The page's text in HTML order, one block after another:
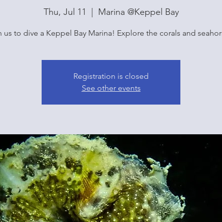
Thu, Jul 11 Marina @Keppel Bay
us to dive a Keppel Bay Marina! Explore the corals and
Registration is closed
See other events